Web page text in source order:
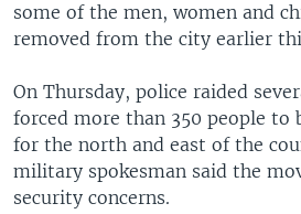
Languages
some of the men, women and
removed from the city earlier
On Thursday, police raided
forced more than 350 people to
for the north and east of the
military spokesman said the
security concerns.